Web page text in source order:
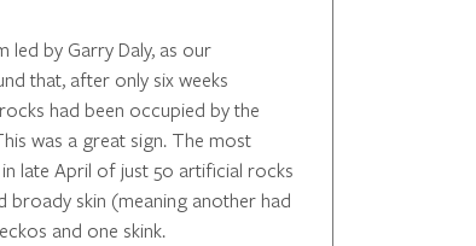
led by Garry Daly, as our
that, after only six weeks
had been occupied by the
was a great sign. The most
late April of just 50 artificial rocks
broady skin (meaning another had
and one skink.